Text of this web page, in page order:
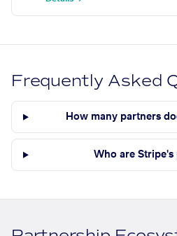
Frequently Asked
How many partners
Who are Stripe's